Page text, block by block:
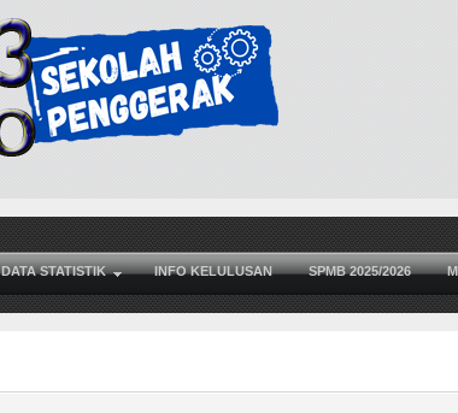
DATA STATISTIK INFO KELULUSAN SPMB 2025/2026